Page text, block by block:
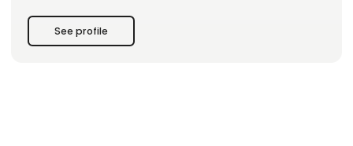
We do this by delivering innovative solutions for:
See profile